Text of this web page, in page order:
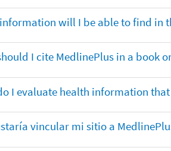
will I be able to find in
I cite MedlinePlus in a book
I evaluate health information
vincular mi sitio a